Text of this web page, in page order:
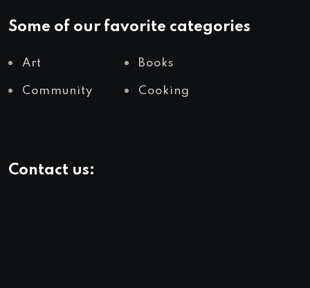
Some of our favorite categories
Art Books
Community Cooking
Contact us: